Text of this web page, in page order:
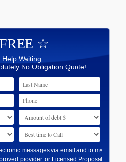
☆
Help Waiting...
No Obligation Quote!
messages via email and to my
provider or Licensed Proposal